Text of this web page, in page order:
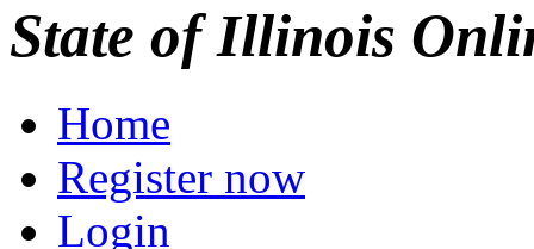
State of Illinois
Home
Register now
Login